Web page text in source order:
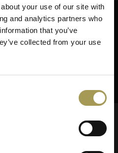
your use of our site with
and analytics partners who
that you’ve
collected from your use
onze nieuwsbrief